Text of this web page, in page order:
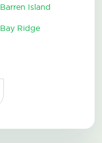
Barren Island
Bay Ridge